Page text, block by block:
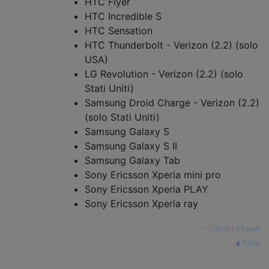
HTC Incredible S
HTC Sensation
HTC Thunderbolt - Verizon (2.2) (solo
USA)
LG Revolution - Verizon (2.2) (solo
Stati Uniti)
Samsung Droid Charge - Verizon (2.2)
(solo Stati Uniti)
Samsung Galaxy S
Samsung Galaxy S II
Samsung Galaxy Tab
Sony Ericsson Xperia mini pro
Sony Ericsson Xperia PLAY
Sony Ericsson Xperia ray
David LeBauer
fonte